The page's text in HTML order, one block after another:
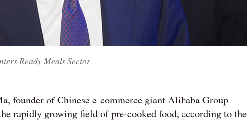
Ready Meals Sector
founder of Chinese e-commerce giant Alibaba Group
rapidly growing field of pre-cooked food, according to the